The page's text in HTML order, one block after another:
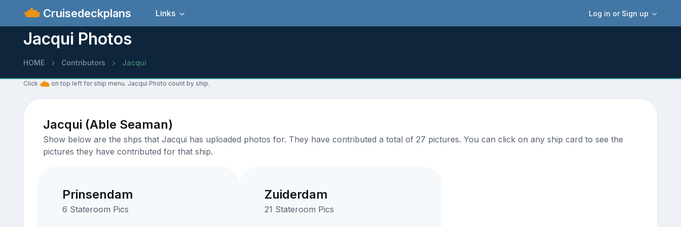
Cruisedeckplans Log in or Sign up
Links
Jacqui Photos
HOME Contributors Jacqui
Click on top left for ship menu. Jacqui Photo count by ship.
Jacqui (Able Seaman)
Show below are the shps that Jacqui has uploaded photos for. They have contributed a total of 27 pictures. You can click on any ship card to see the
pictures they have contributed for that ship.
Prinsendam
6 Stateroom Pics
Zuiderdam
21 Stateroom Pics